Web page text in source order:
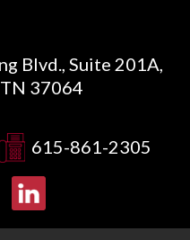
Blvd., Suite 201A,
37064
615-861-2305